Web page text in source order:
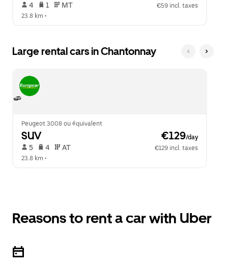
4 1 MT
€59 incl. taxes
23.8 km •
Large rental cars in Chantonnay
Peugeot 3008 ou équivalent
SUV €129/day
5 4 AT
€129 incl. taxes
23.8 km •
Reasons to rent a car with Uber